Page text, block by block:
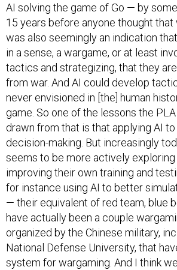
AI solving the game of Go — by
15 years before anyone thought
was also seemingly an indication
in a sense, a wargame, or at least
tactics and strategizing, that they
from war. And AI could develop
never envisioned in [the] human
game. So one of the lessons the
drawn from that is that applying AI
decision-making. But increasingly
seems to be more actively
improving their own training and
for instance using AI to better
— their equivalent of red team, blue
have actually been a couple
organized by the Chinese military,
National Defense University, that
system for wargaming. And I think